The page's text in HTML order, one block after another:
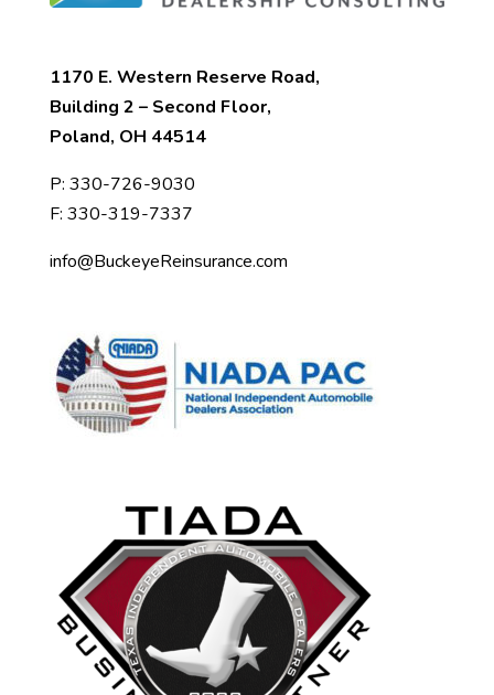
1170 E. Western Reserve Road,
Building 2 – Second Floor,
Poland, OH 44514
P: 330-726-9030
F: 330-319-7337
info@BuckeyeReinsurance.com